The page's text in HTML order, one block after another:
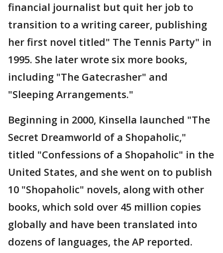
financial journalist but quit her job to
transition to a writing career, publishing
her first novel titled" The Tennis Party" in
1995. She later wrote six more books,
including "The Gatecrasher" and
"Sleeping Arrangements."
Beginning in 2000, Kinsella launched "The
Secret Dreamworld of a Shopaholic,"
titled "Confessions of a Shopaholic" in the
United States, and she went on to publish
10 "Shopaholic" novels, along with other
books, which sold over 45 million copies
globally and have been translated into
dozens of languages, the AP reported.